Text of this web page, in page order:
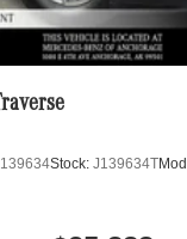
Traction Battery
Stock: J139634T